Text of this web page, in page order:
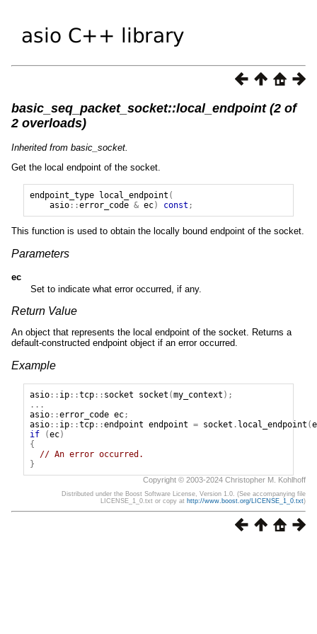
basic_seq_packet_socket::local_endpoint (2 of
2 overloads)
Inherited from basic_socket.
Get the local endpoint of the socket.
endpoint_type local_endpoint (
asio::error_code & ec) const ;
This function is used to obtain the locally bound endpoint of the socket.
Parameters
ec
Set to indicate what error occurred, if any.
Return Value
An object that represents the local endpoint of the socket. Returns a
default-constructed endpoint object if an error occurred.
Example
asio:: ip::tcp:: socket socket (my_context );
...
asio::error_code ec;
asio:: ip::tcp::endpoint endpoint = socket . local_endpoint (
if
(ec)
{
// An error occurred.
}
Copyright © 2003-2024 Christopher M. Kohlhoff
Distributed under the Boost Software License, Version 1.0. (See accompanying file
LICENSE_1_0.txt or copy at http://www.boost.org/LICENSE_1_0.txt)